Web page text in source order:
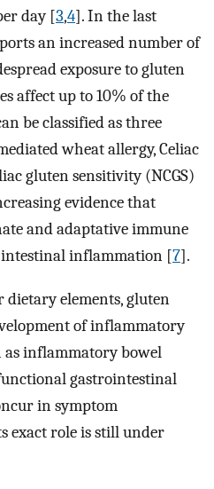
day [3,4]. In the last
an increased number of
exposure to gluten
affect up to 10% of the
be classified as three
wheat allergy, Celiac
gluten sensitivity (NCGS)
evidence that
and adaptative immune
intestinal inflammation [7].
elements, gluten
of inflammatory
as inflammatory bowel
gastrointestinal
in symptom
exact role is still under